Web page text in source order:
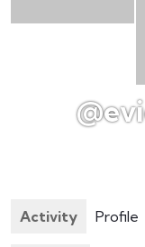
Activity Profile